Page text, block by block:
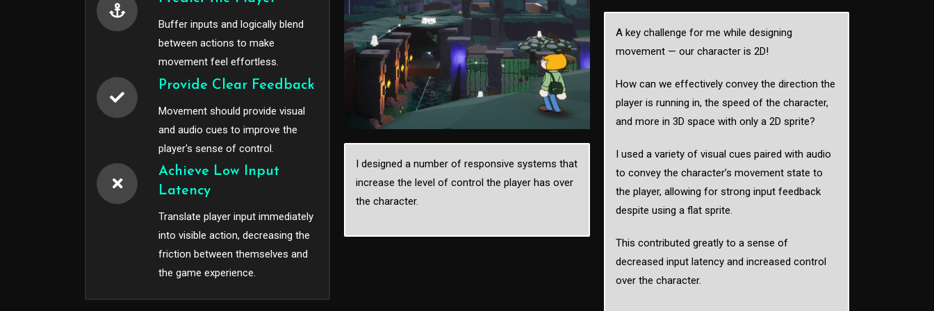
Buffer inputs and logically blend
between actions to make
movement feel effortless.
Provide Clear Feedback
Movement should provide visual
and audio cues to improve the
player's sense of control.
Achieve Low Input
Latency
Translate player input immediately
into visible action, decreasing the
friction between themselves and
the game experience.
I designed a number of responsive systems that
increase the level of control the player has over
the character.
A key challenge for me while designing
movement — our character is 2D!
How can we effectively convey the direction the
player is running in, the speed of the character,
and more in 3D space with only a 2D sprite?
I used a variety of visual cues paired with audio
to convey the character’s movement state to
the player, allowing for strong input feedback
despite using a flat sprite.
This contributed greatly to a sense of
decreased input latency and increased control
over the character.